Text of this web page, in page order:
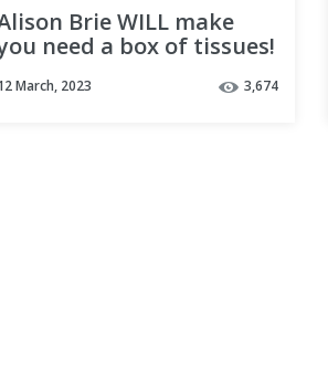
Brie WILL make
need a box of tissues!
Know
March, 2023 3,674